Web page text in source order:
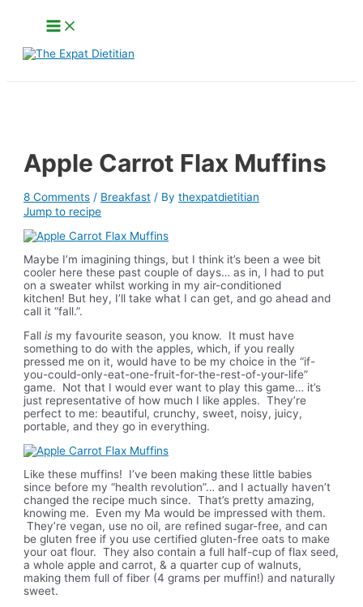
Main
Menu
Apple Carrot Flax Muffins
8 Comments / Breakfast / Bythexpatdietitian
Jump to recipe
Maybe I’m imagining things, but I think it’s been a wee bit
cooler here these past couple of days… as in, I had to put
on a sweater whilst working in my air-conditioned
kitchen! But hey, I’ll take what I can get, and go ahead and
call it “fall.”.
Fallis my favourite season, you know. It must have
something to do with the apples, which, if you really
pressed me on it, would have to be my choice in the “if-
you-could-only-eat-one-fruit-for-the-rest-of-your-life”
game. Not that I would ever want to play this game… it’s
just representative of how much I like apples. They’re
perfect to me: beautiful, crunchy, sweet, noisy, juicy,
portable, and they go in everything.
Like these muffins! I’ve been making these little babies
since before my “health revolution”… and I actually haven’t
changed the recipe much since. That’s pretty amazing,
knowing me. Even my Ma would be impressed with them.
They’re vegan, use no oil, are refined sugar-free, and can
be gluten free if you use certified gluten-free oats to make
your oat flour. They also contain a full half-cup of flax seed,
a whole apple and carrot, & a quarter cup of walnuts,
making them full of fiber (4 grams per muffin!) and naturally
sweet.